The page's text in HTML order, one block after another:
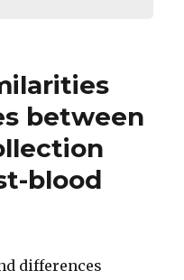
between
blood
differences